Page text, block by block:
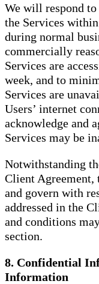
We will respond
the Services
during normal
commercially
Services are
week, and to
Services are
Users’ internet
acknowledge and
Services may be
Notwithstanding
Client
and govern with
addressed in the
and conditions
section.
8. Confidential
Information